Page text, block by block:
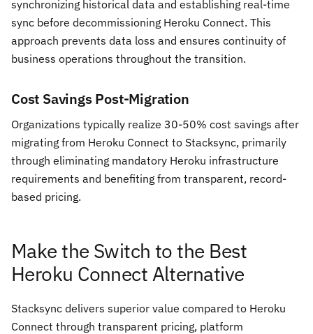
synchronizing historical data and establishing real-time
sync before decommissioning Heroku Connect. This
approach prevents data loss and ensures continuity of
business operations throughout the transition.
Cost Savings Post-Migration
Organizations typically realize 30-50% cost savings after
migrating from Heroku Connect to Stacksync, primarily
through eliminating mandatory Heroku infrastructure
requirements and benefiting from transparent, record-
based pricing.
Make the Switch to the Best
Heroku Connect Alternative
Stacksync delivers superior value compared to Heroku
Connect through transparent pricing, platform